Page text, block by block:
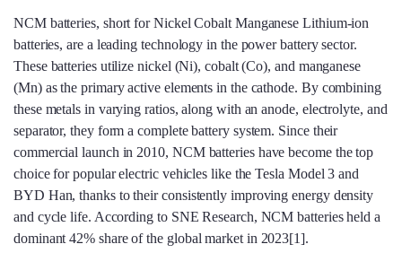
NCM batteries, short for Nickel Cobalt Manganese Lithium-ion
batteries, are a leading technology in the power battery sector.
These batteries utilize nickel (Ni), cobalt (Co), and manganese
(Mn) as the primary active elements in the cathode. By combining
these metals in varying ratios, along with an anode, electrolyte, and
separator, they form a complete battery system. Since their
commercial launch in 2010, NCM batteries have become the top
choice for popular electric vehicles like the Tesla Model 3 and
BYD Han, thanks to their consistently improving energy density
and cycle life. According to SNE Research, NCM batteries held a
dominant 42% share of the global market in 2023[1].